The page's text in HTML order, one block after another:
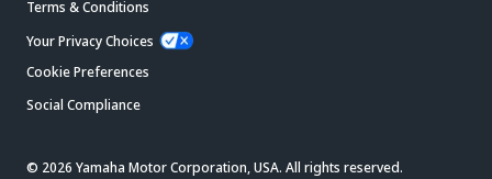
Terms & Conditions
Your Privacy Choices
Cookie Preferences
Social Compliance
© 2026 Yamaha Motor Corporation, USA. All rights reserved.